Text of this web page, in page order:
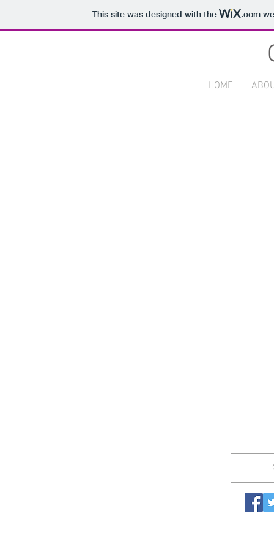
This site was designed with the .com
HOME